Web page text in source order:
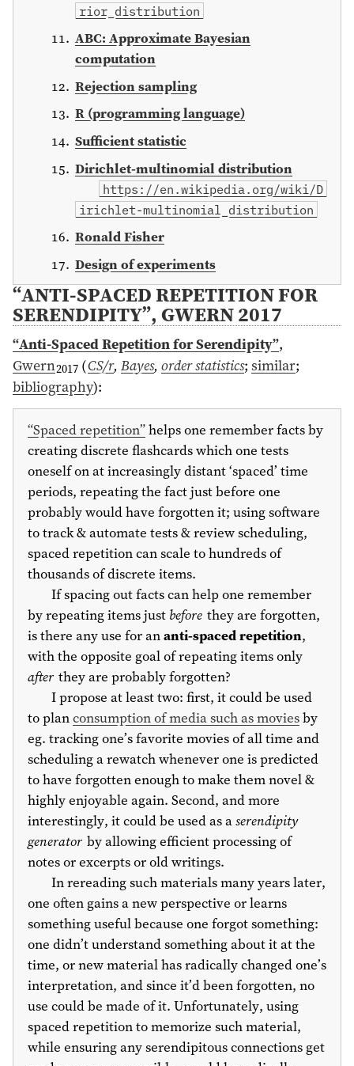
rior_distribution
ABC: Approximate Bayesian
computation
Rejection sampling
R (programming language)
Sufficient statistic
Dirichlet-multinomial distribution
https://en.wikipedia.org/wiki/D
irichlet-multinomial_distribution
Ronald Fisher
Design of experiments
“ANTI-SPACED REPETITION FOR
SERENDIPITY”, GWERN 2017
“Anti-Spaced Repetition for Serendipity”,
Gwern2017 (CS/r,Bayes,order statistics;similar;
bibliography):
“Spaced repetition”helps one remember facts by
creating discrete flashcards which one tests
oneself on at increasingly distant ‘spaced’ time
periods, repeating the fact just before one
probably would have forgotten it; using software
to track & automate tests & review scheduling,
spaced repetition can scale to hundreds of
thousands of discrete items.
If spacing out facts can help one remember
by repeating items just before they are forgotten,
is there any use for ananti-spaced repetition,
with the opposite goal of repeating items only
after they are probably forgotten?
I propose at least two: first, it could be used
to planconsumption of media such as moviesby
eg. tracking one’s favorite movies of all time and
scheduling a rewatch whenever one is predicted
to have forgotten enough to make them novel &
highly enjoyable again. Second, and more
interestingly, it could be used as aserendipity
generator by allowing efficient processing of
notes or excerpts or old writings.
In rereading such materials many years later,
one often gains a new perspective or learns
something useful because one forgot something:
one didn’t understand something about it at the
time, or new material has radically changed one’s
interpretation, and since it’d been forgotten, no
use could be made of it. Unfortunately, using
spaced repetition to memorize such material,
while ensuring any serendipitous connections get